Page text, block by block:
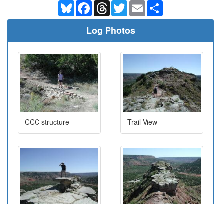
BlueskyFacebookThreadsTwitterEmail
Log Photos
CCC structure Trail View